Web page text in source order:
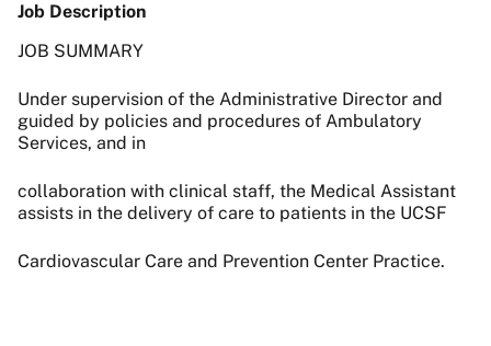
Job Description
JOB SUMMARY
Under supervision of the Administrative Director and
guided by policies and procedures of Ambulatory
Services, and in
collaboration with clinical staff, the Medical Assistant
assists in the delivery of care to patients in the UCSF
Cardiovascular Care and Prevention Center Practice.